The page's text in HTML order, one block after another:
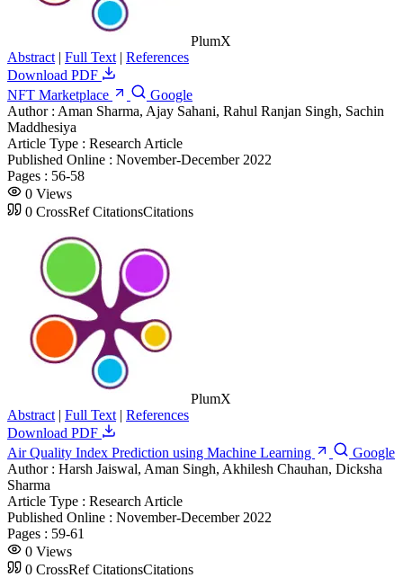
PlumX
Abstract | Full Text | References
Download PDF
NFT Marketplace
Google
Author : Aman Sharma, Ajay Sahani, Rahul Ranjan Singh, Sachin
Maddhesiya
Article Type : Research Article
Published Online : November-December 2022
Pages : 56-58
0 Views
0 CrossRef CitationsCitations
PlumX
Abstract | Full Text | References
Download PDF
Air Quality Index Prediction using Machine Learning
Google
Author : Harsh Jaiswal, Aman Singh, Akhilesh Chauhan, Dicksha
Sharma
Article Type : Research Article
Published Online : November-December 2022
Pages : 59-61
0 Views
0 CrossRef CitationsCitations